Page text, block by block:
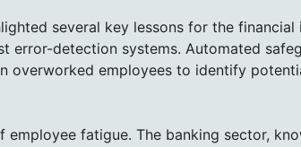
several key lessons for the financial
error-detection systems. Automated
overworked employees to identify
fatigue. The banking sector,